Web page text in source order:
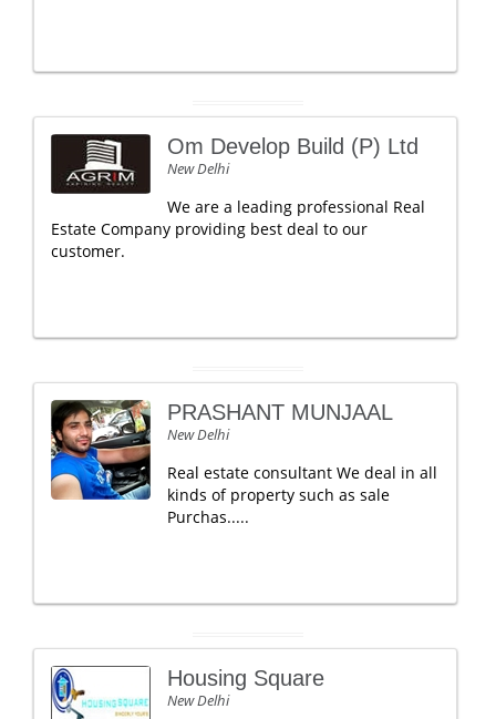
Om Develop Build (P) Ltd
New Delhi
We are a leading professional Real
Estate Company providing best deal to our
customer.
PRASHANT MUNJAAL
New Delhi
Real estate consultant We deal in all
kinds of property such as sale
Purchas.....
Housing Square
New Delhi